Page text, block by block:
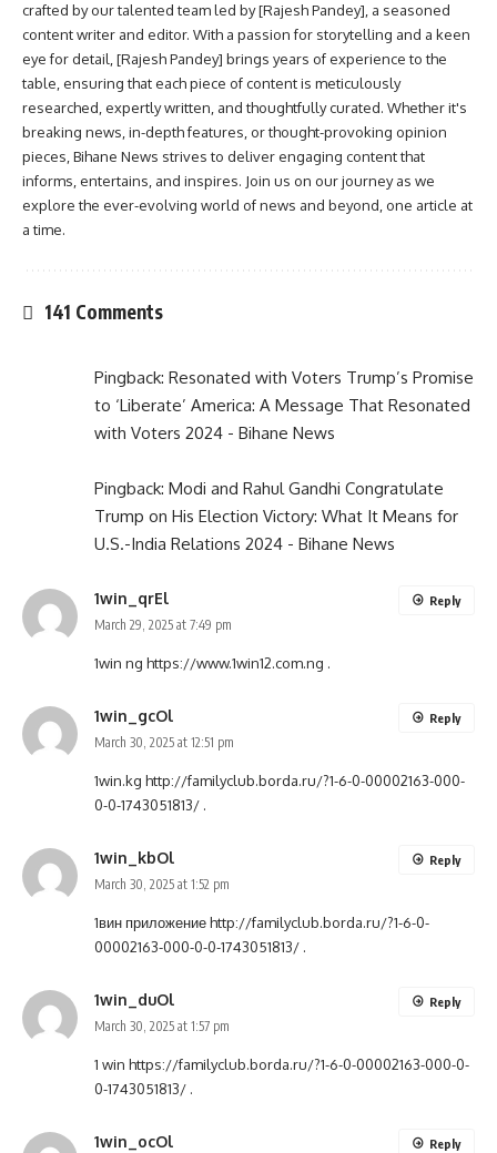
crafted by our talented team led by [Rajesh Pandey], a seasoned
content writer and editor. With a passion for storytelling and a keen
eye for detail, [Rajesh Pandey] brings years of experience to the
table, ensuring that each piece of content is meticulously
researched, expertly written, and thoughtfully curated. Whether it's
breaking news, in-depth features, or thought-provoking opinion
pieces, Bihane News strives to deliver engaging content that
informs, entertains, and inspires. Join us on our journey as we
explore the ever-evolving world of news and beyond, one article at
a time.
141 Comments
Pingback: Resonated with Voters Trump’s Promise
to ‘Liberate’ America: A Message That Resonated
with Voters 2024 - Bihane News
Pingback: Modi and Rahul Gandhi Congratulate
Trump on His Election Victory: What It Means for
U.S.-India Relations 2024 - Bihane News
1win_qrEl
March 29, 2025 at 7:49 pm
1win ng https://www.1win12.com.ng .
Reply
1win_gcOl
March 30, 2025 at 12:51 pm
1win.kg http://familyclub.borda.ru/?1-6-0-00002163-000-
0-0-1743051813/ .
Reply
1win_kbOl
March 30, 2025 at 1:52 pm
1вин приложениеhttp://familyclub.borda.ru/?1-6-0-
00002163-000-0-0-1743051813/ .
Reply
1win_duOl
March 30, 2025 at 1:57 pm
1 win https://familyclub.borda.ru/?1-6-0-00002163-000-0-
0-1743051813/ .
Reply
1win_ocOl Reply